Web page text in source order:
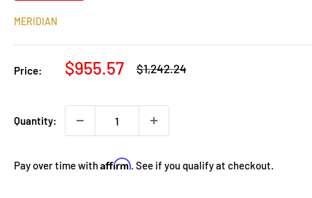
MERIDIAN
Price:
Sale
$955.57
Regular
$1,242.24
Quantity:
Pay over time withAffirm. See if you qualify at checkout.